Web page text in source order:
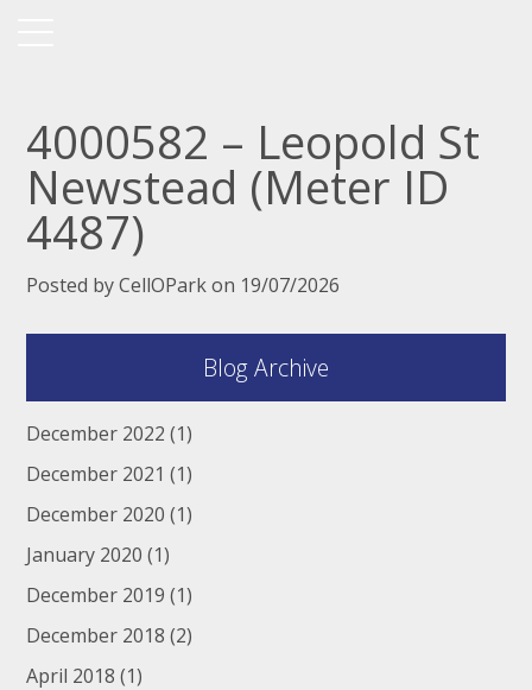
4000582 – Leopold St
Newstead (Meter ID
4487)
Posted by CellOPark on 19/07/2026
Blog Archive
December 2022 (1)
December 2021 (1)
December 2020 (1)
January 2020 (1)
December 2019 (1)
December 2018 (2)
April 2018 (1)